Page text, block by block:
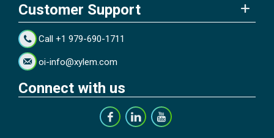
Customer Support
Call +1 979-690-1711
oi-info@xylem.com
Connect with us